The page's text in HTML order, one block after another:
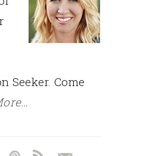
Seeker. Come